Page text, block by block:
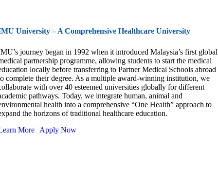
University – A Comprehensive Healthcare University
journey began in 1992 when it introduced Malaysia’s first global
partnership programme, allowing students to start the medical
locally before transferring to Partner Medical Schools abroad
complete their degree. As a multiple award-winning institution, we
with over 40 esteemed universities globally for different
pathways. Today, we integrate human, animal and
health into a comprehensive “One Health” approach to
the horizons of traditional healthcare education.
More
Apply Now